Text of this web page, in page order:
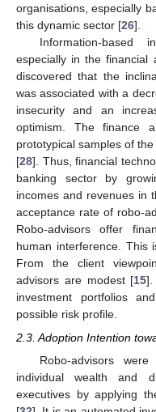
organisations, especially
this dynamic sector [26].
Information-based
especially in the financial
discovered that the
was associated with a
insecurity and an
optimism. The finance
prototypical samples of
[28]. Thus, financial
banking sector by
incomes and revenues in
acceptance rate of robo-
Robo-advisors offer
human interference. This
From the client
advisors are modest [15].
investment portfolios
possible risk profile.
2.3. Adoption Intention
Robo-advisors
individual wealth and
executives by applying